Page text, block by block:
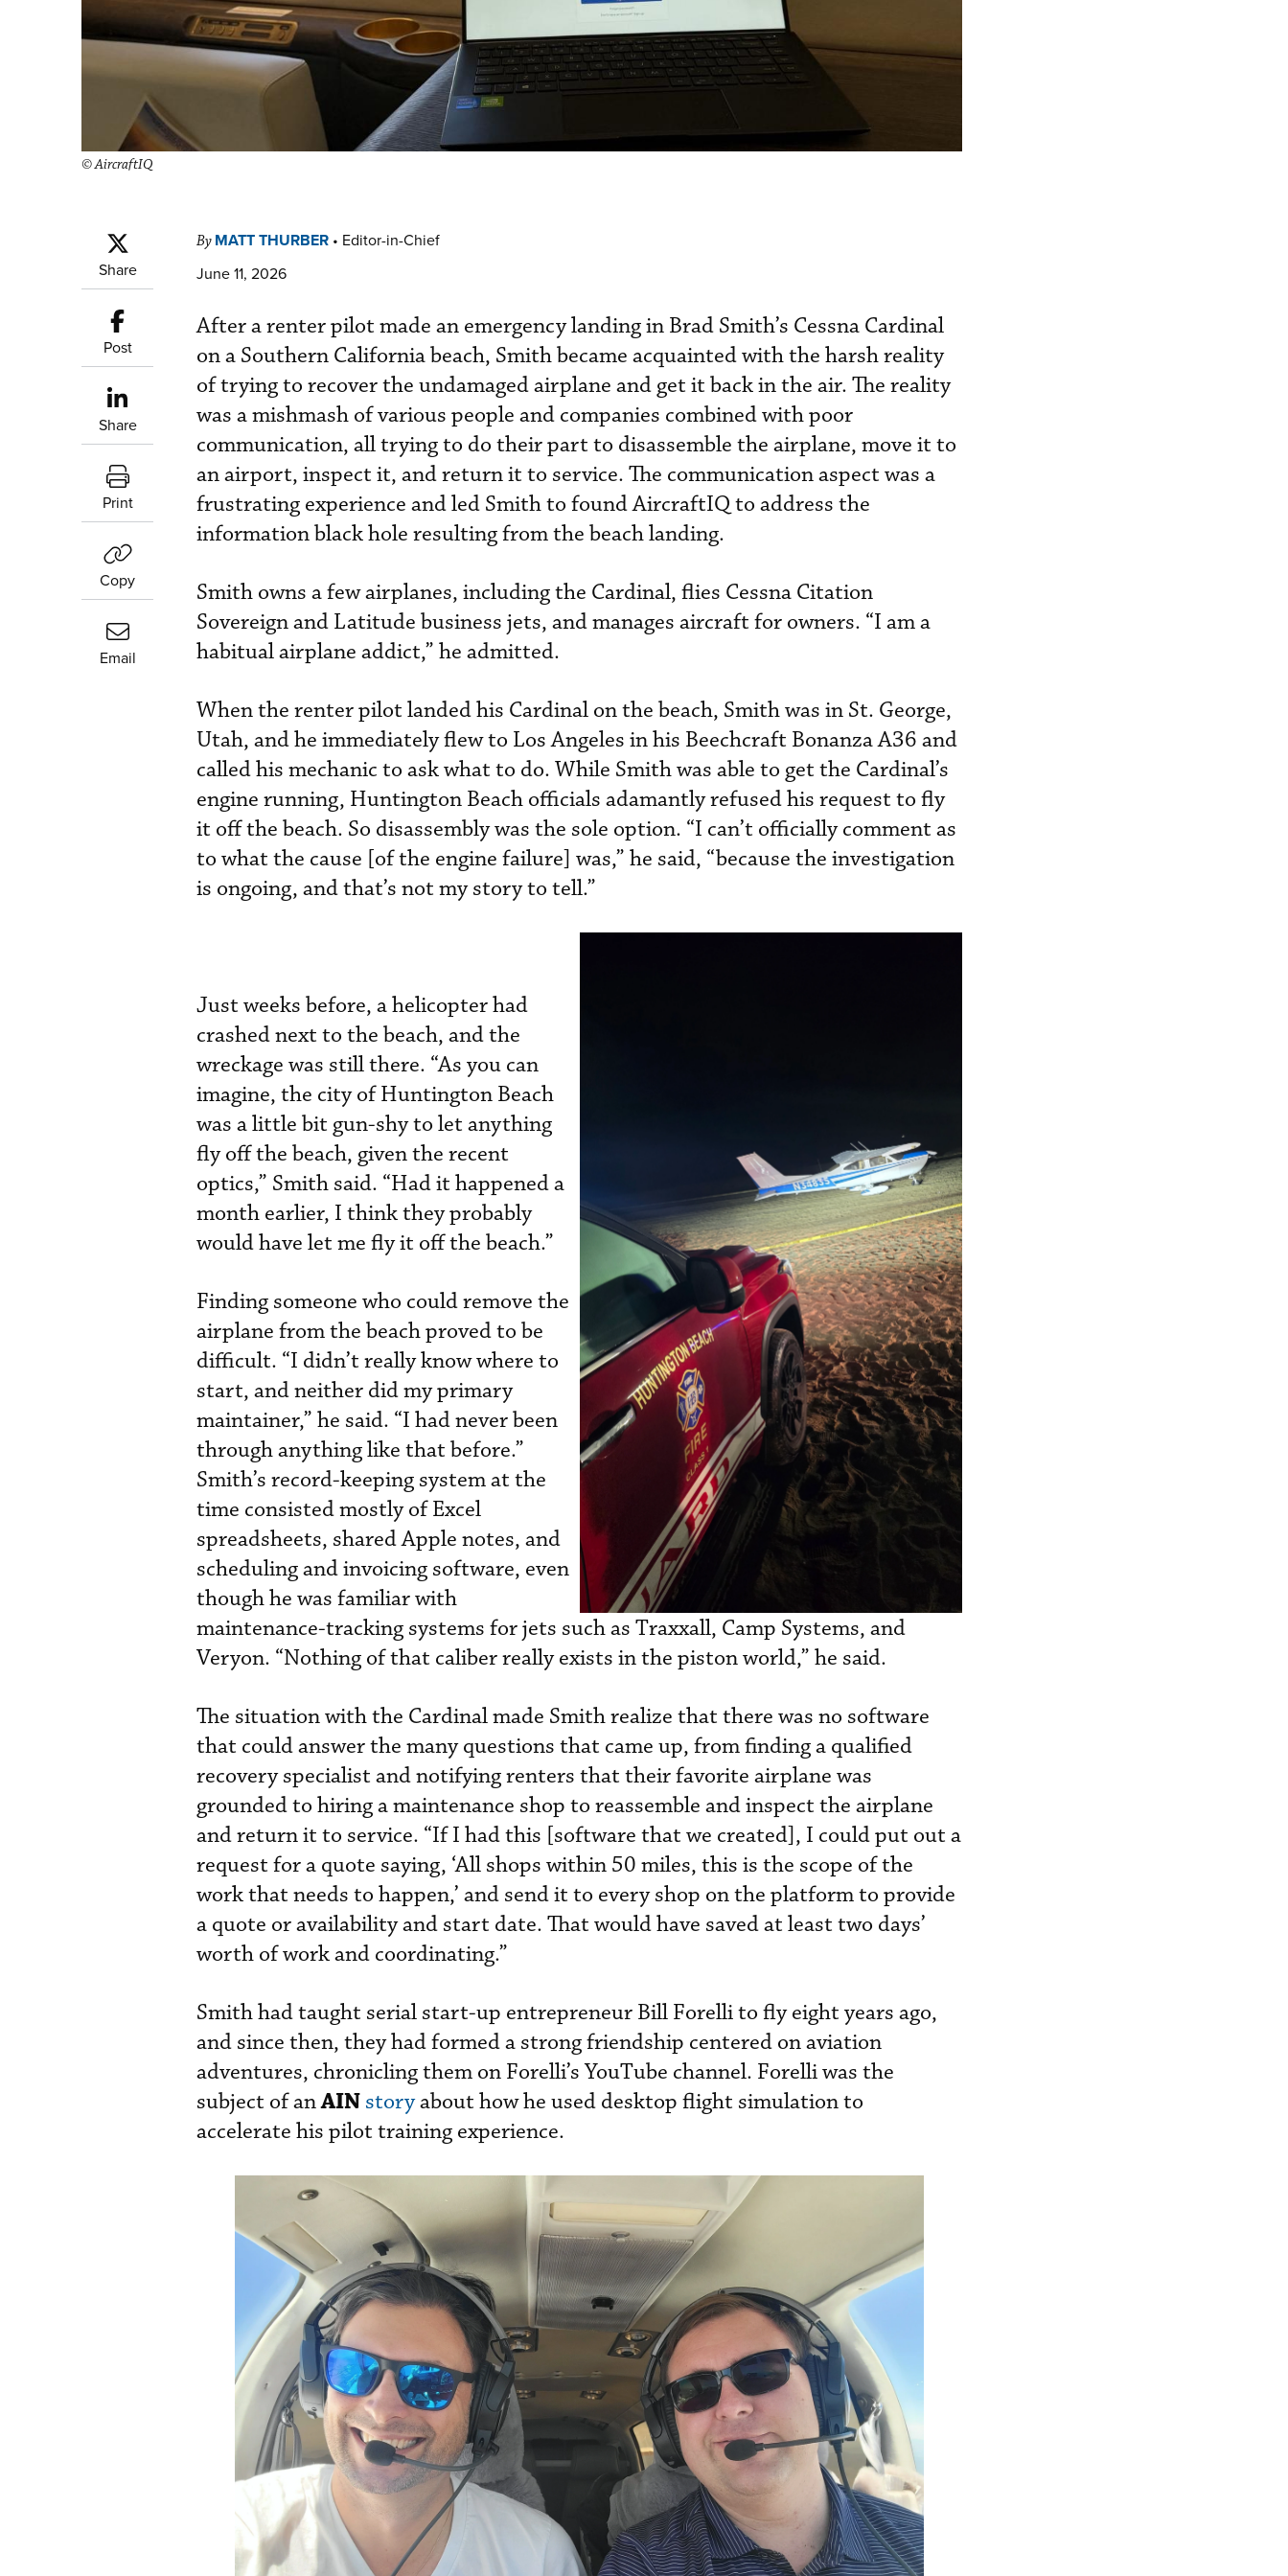
© AircraftIQ
Share
Post
Share
Print
Copy
Email
By MATT THURBER • Editor-in-Chief
June 11, 2026
After a renter pilot made an emergency landing in Brad Smith’s Cessna Cardinal
on a Southern California beach, Smith became acquainted with the harsh reality
of trying to recover the undamaged airplane and get it back in the air. The reality
was a mishmash of various people and companies combined with poor
communication, all trying to do their part to disassemble the airplane, move it to
an airport, inspect it, and return it to service. The communication aspect was a
frustrating experience and led Smith to found AircraftIQ to address the
information black hole resulting from the beach landing.
Smith owns a few airplanes, including the Cardinal, flies Cessna Citation
Sovereign and Latitude business jets, and manages aircraft for owners. “I am a
habitual airplane addict,” he admitted.
When the renter pilot landed his Cardinal on the beach, Smith was in St. George,
Utah, and he immediately flew to Los Angeles in his Beechcraft Bonanza A36 and
called his mechanic to ask what to do. While Smith was able to get the Cardinal’s
engine running, Huntington Beach officials adamantly refused his request to fly
it off the beach. So disassembly was the sole option. “I can’t officially comment as
to what the cause [of the engine failure] was,” he said, “because the investigation
is ongoing, and that’s not my story to tell.”
Just weeks before, a helicopter had
crashed next to the beach, and the
wreckage was still there. “As you can
imagine, the city of Huntington Beach
was a little bit gun-shy to let anything
fly off the beach, given the recent
optics,” Smith said. “Had it happened a
month earlier, I think they probably
would have let me fly it off the beach.”
Finding someone who could remove the
airplane from the beach proved to be
difficult. “I didn’t really know where to
start, and neither did my primary
maintainer,” he said. “I had never been
through anything like that before.”
Smith’s record-keeping system at the
time consisted mostly of Excel
spreadsheets, shared Apple notes, and
scheduling and invoicing software, even
though he was familiar with
maintenance-tracking systems for jets such as Traxxall, Camp Systems, and
Veryon. “Nothing of that caliber really exists in the piston world,” he said.
The situation with the Cardinal made Smith realize that there was no software
that could answer the many questions that came up, from finding a qualified
recovery specialist and notifying renters that their favorite airplane was
grounded to hiring a maintenance shop to reassemble and inspect the airplane
and return it to service. “If I had this [software that we created], I could put out a
request for a quote saying, ‘All shops within 50 miles, this is the scope of the
work that needs to happen,’ and send it to every shop on the platform to provide
a quote or availability and start date. That would have saved at least two days’
worth of work and coordinating.”
Smith had taught serial start-up entrepreneur Bill Forelli to fly eight years ago,
and since then, they had formed a strong friendship centered on aviation
adventures, chronicling them on Forelli’s YouTube channel. Forelli was the
subject of anAIN storyabout how he used desktop flight simulation to
accelerate his pilot training experience.